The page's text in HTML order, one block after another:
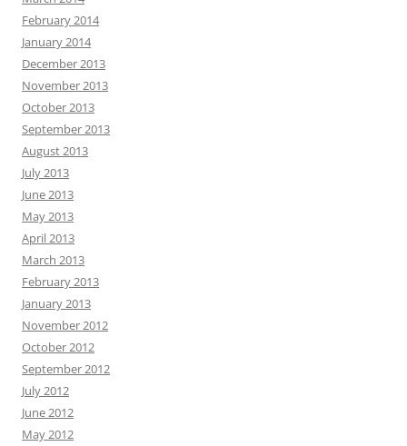
February 2014
January 2014
December 2013
November 2013
October 2013
September 2013
August 2013
July 2013
June 2013
May 2013
April 2013
March 2013
February 2013
January 2013
November 2012
October 2012
September 2012
July 2012
June 2012
May 2012